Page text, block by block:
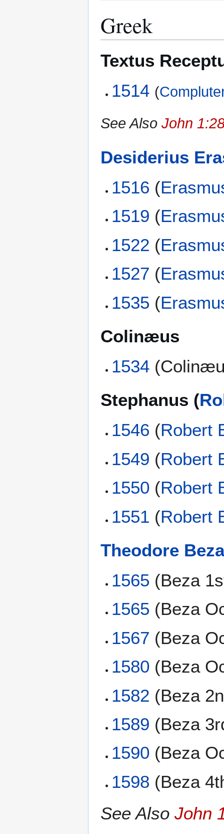
Greek
Textus
1514 (
See Also John
Desiderius
1516 (
1519 (
1522 (
1527 (
1535 (
Colinæus
1534
Stephanus (
1546 (Robert
1549 (Robert
1550 (Robert
1551 (Robert
Theodore Beza
1565 (Beza
1565 (Beza
1567 (Beza
1580 (Beza
1582 (Beza
1589 (Beza
1590 (Beza
1598 (Beza
See Also John